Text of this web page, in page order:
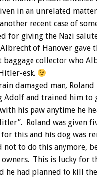
in an unrelated
recent case of
for giving the Nazi
Albrecht of Hanover gave
collector who
esk.
damaged man, Roland
Adolf and trained him to
his paw anytime he
Roland was given
this and his dog was
not to do this anymore,
This is lucky for
he had planned to kill